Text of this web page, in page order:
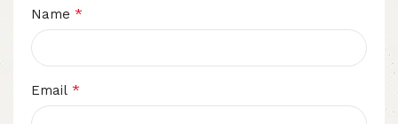
Name *
Email *